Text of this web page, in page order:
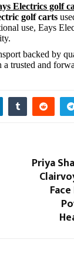
Electrics golf
golf carts
use, Eays
backed by
a trusted and
Priya